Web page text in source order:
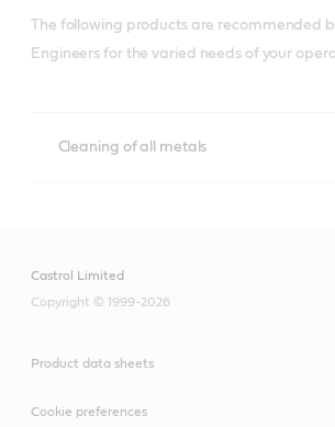
The following products are recommended
Engineers for the varied needs of your
Cleaning of all metals
A versatile range for precision cleaning of
equipment, and maintenance solutions
clean, safe workshop.
Castrol Limited
Copyright © 1999-2026
Product data sheets
Cookie preferences